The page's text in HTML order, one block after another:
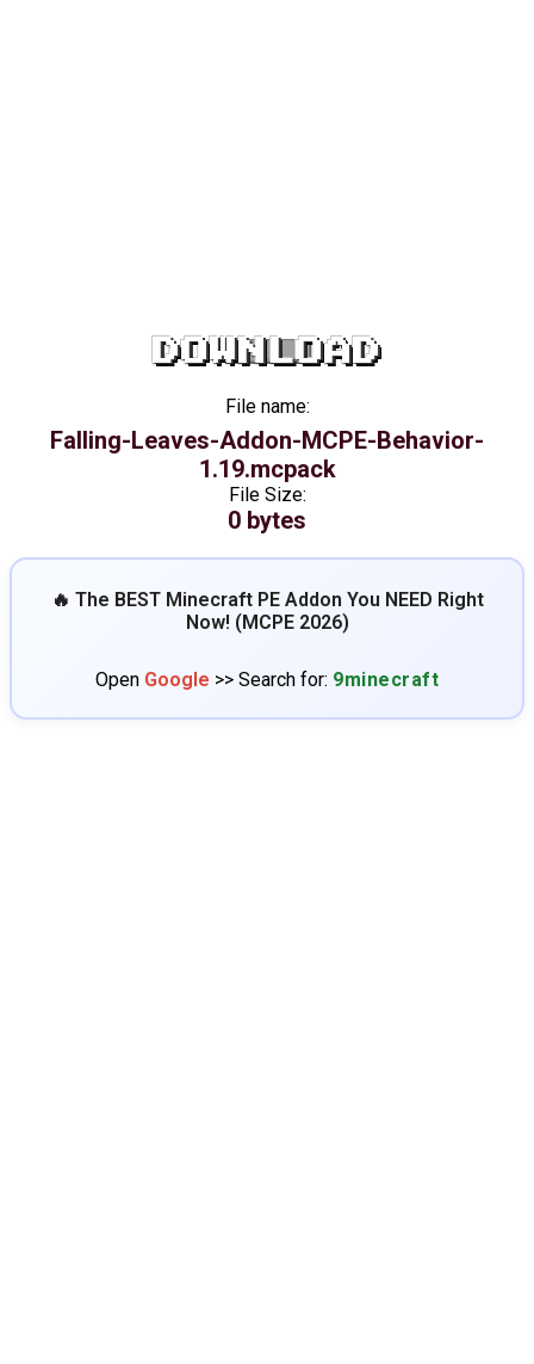
DOWNLOAD
File name:
Falling-Leaves-Addon-MCPE-Behavior-
1.19.mcpack
File Size:
0 bytes
🔥 The BEST Minecraft PE Addon You NEED Right
Now! (MCPE 2026)
Open Google >> Search for: 9minecraft